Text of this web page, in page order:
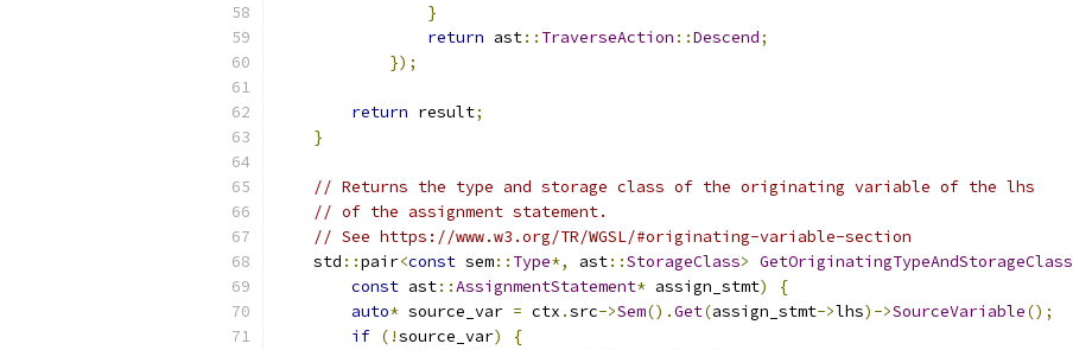
}
return ast:: TraverseAction ::Descend;
});
return result;
}
// Returns the type and storage class of the originating variable of the lhs
// of the assignment statement.
// See https://www.w3.org/TR/WGSL/#originating-variable-section
    std
::pair<const sem:: Type*, ast::StorageClass> GetOriginatingTypeAndStorageClass
const ast::AssignmentStatement* assign_stmt)
{
auto* source_var = ctx .src->Sem().Get(assign_stmt->lhs)->SourceVariable();
if (!source_var)
{